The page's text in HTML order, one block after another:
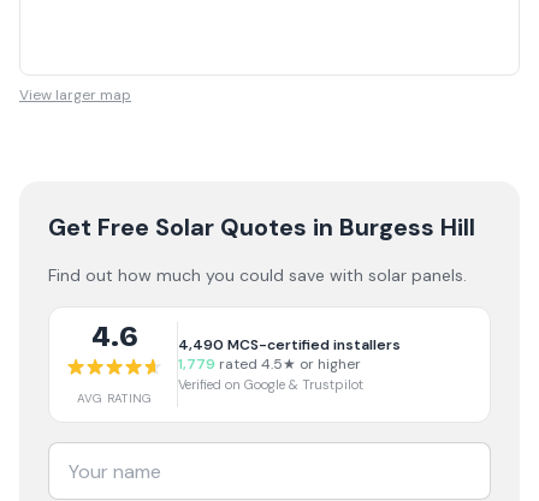
View larger map
Get Free Solar Quotes in Burgess Hill
Find out how much you could save with solar panels.
4.6
AVG RATING
4,490 MCS-certified installers
1,779 rated 4.5★ or higher
Verified on Google & Trustpilot